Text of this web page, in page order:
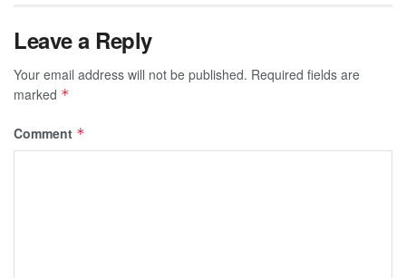
Leave a Reply
Your email address will not be published. Required fields are
marked *
Comment *